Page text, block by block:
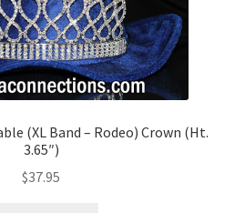
(XL Band – Rodeo) Crown (Ht.
3.65″)
$37.95